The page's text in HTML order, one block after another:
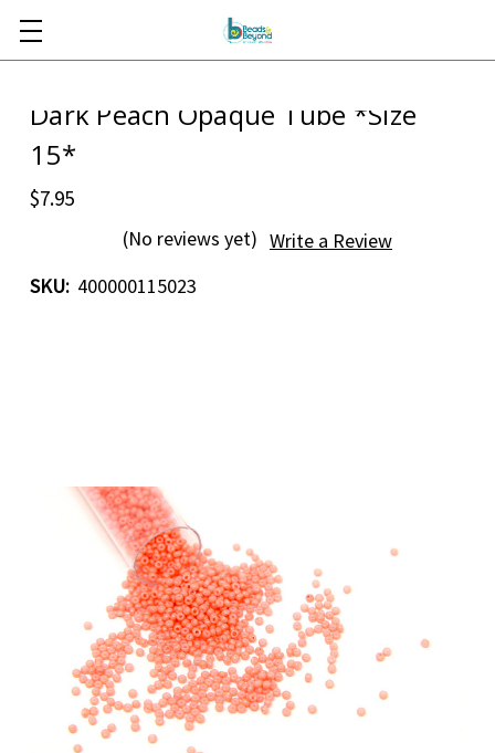
Skip to main content
Dark Peach Opaque Tube *Size
15*
$7.95
(No reviews yet) Write a Review
SKU: 400000115023